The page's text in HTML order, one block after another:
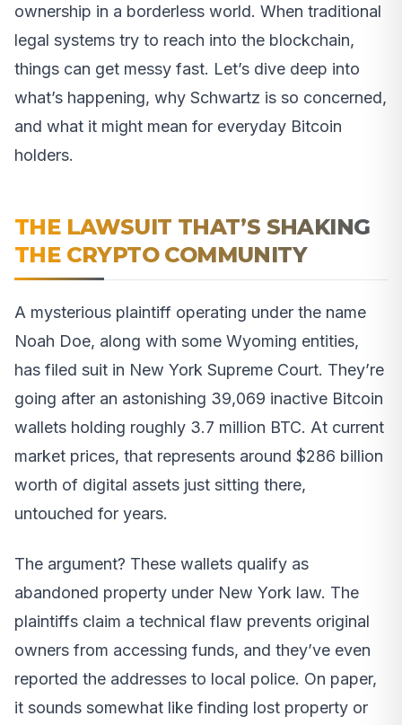
ownership in a borderless world. When traditional
legal systems try to reach into the blockchain,
things can get messy fast. Let’s dive deep into
what’s happening, why Schwartz is so concerned,
and what it might mean for everyday Bitcoin
holders.
THE LAWSUIT THAT’S SHAKING
THE CRYPTO COMMUNITY
A mysterious plaintiff operating under the name
Noah Doe, along with some Wyoming entities,
has filed suit in New York Supreme Court. They’re
going after an astonishing 39,069 inactive Bitcoin
wallets holding roughly 3.7 million BTC. At current
market prices, that represents around $286 billion
worth of digital assets just sitting there,
untouched for years.
The argument? These wallets qualify as
abandoned property under New York law. The
plaintiffs claim a technical flaw prevents original
owners from accessing funds, and they’ve even
reported the addresses to local police. On paper,
it sounds somewhat like finding lost property or